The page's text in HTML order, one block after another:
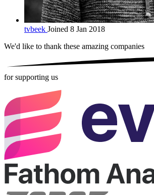
tvbeek Joined 8 Jan 2018
We'd like to thank these amazing companies
for supporting us